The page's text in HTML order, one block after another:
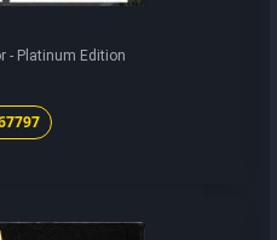
- Platinum Edition